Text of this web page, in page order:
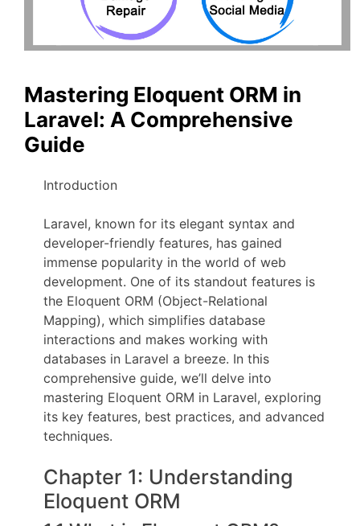
Mastering Eloquent ORM in
Laravel: A Comprehensive
Guide
Introduction
Laravel, known for its elegant syntax and
developer-friendly features, has gained
immense popularity in the world of web
development. One of its standout features is
the Eloquent ORM (Object-Relational
Mapping), which simplifies database
interactions and makes working with
databases in Laravel a breeze. In this
comprehensive guide, we’ll delve into
mastering Eloquent ORM in Laravel, exploring
its key features, best practices, and advanced
techniques.
Chapter 1: Understanding
Eloquent ORM